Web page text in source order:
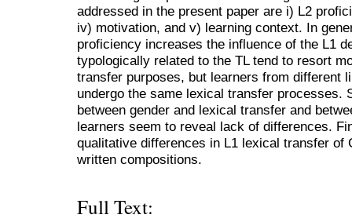
addressed in the present paper are i) L2
iv) motivation, and v) learning context. In
proficiency increases the influence of the L1
typologically related to the TL tend to resort
transfer purposes, but learners from different
undergo the same lexical transfer processes.
between gender and lexical transfer and
learners seem to reveal lack of differences.
qualitative differences in L1 lexical transfer of
written compositions.
Full Text: